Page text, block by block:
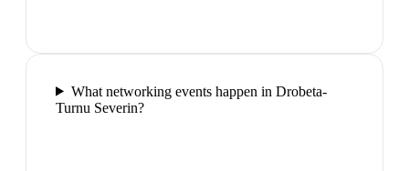
What networking events happen in Drobeta-
Turnu Severin?